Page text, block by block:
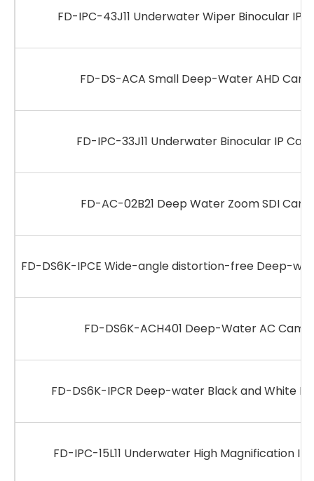
FD-IPC-43J11 Underwater Wiper Binocular IP
FD-DS-ACA Small Deep-Water AHD
FD-IPC-33J11 Underwater Binocular IP
FD-AC-02B21 Deep Water Zoom SDI
FD-DS6K-IPCE Wide-angle distortion-free Deep-
FD-DS6K-ACH401 Deep-Water AC
FD-DS6K-IPCR Deep-water Black and White
FD-IPC-15L11 Underwater High Magnification